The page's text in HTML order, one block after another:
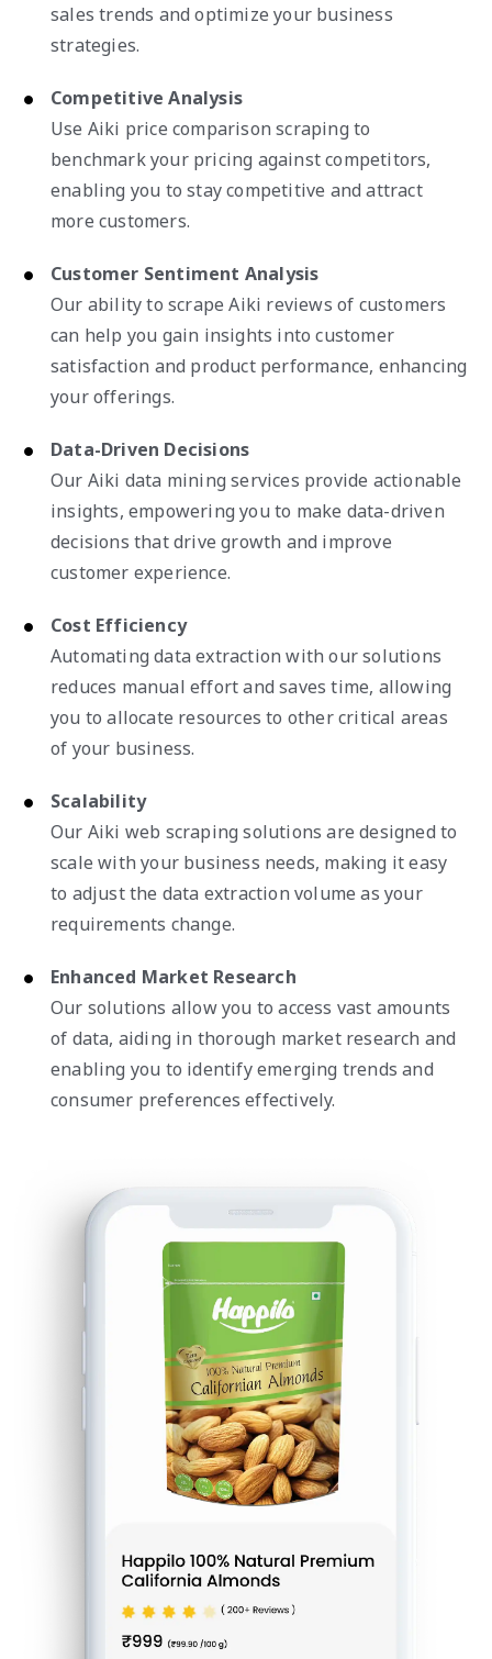
sales trends and optimize your business
strategies.
Competitive Analysis
Use Aiki price comparison scraping to
benchmark your pricing against competitors,
enabling you to stay competitive and attract
more customers.
Customer Sentiment Analysis
Our ability to scrape Aiki reviews of customers
can help you gain insights into customer
satisfaction and product performance, enhancing
your offerings.
Data-Driven Decisions
Our Aiki data mining services provide actionable
insights, empowering you to make data-driven
decisions that drive growth and improve
customer experience.
Cost Efficiency
Automating data extraction with our solutions
reduces manual effort and saves time, allowing
you to allocate resources to other critical areas
of your business.
Scalability
Our Aiki web scraping solutions are designed to
scale with your business needs, making it easy
to adjust the data extraction volume as your
requirements change.
Enhanced Market Research
Our solutions allow you to access vast amounts
of data, aiding in thorough market research and
enabling you to identify emerging trends and
consumer preferences effectively.